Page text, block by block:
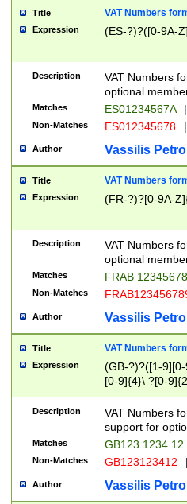
Title VAT Numbers
Expression (ES-?)?([0-9A-
Description
VAT Numbers
optional
Matches ES01234567A |
Non-Matches ES012345678 |
Author Vassilis
Title VAT Numbers
Expression (FR-?)?[0-9A-
Description
VAT Numbers
optional
Matches FRAB
Non-Matches
Author Vassilis
Title VAT Numbers
Expression
(GB-?)?([1-
[0-9]{4}\ ?[0-
Description
VAT Numbers
support for
Matches GB123 1234 12
Non-Matches GB123123412
Author Vassilis